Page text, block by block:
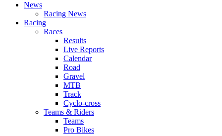
News
Racing News
Racing
Races
Results
Live Reports
Calendar
Road
Gravel
MTB
Track
Cyclo-cross
Teams & Riders
Teams
Pro Bikes